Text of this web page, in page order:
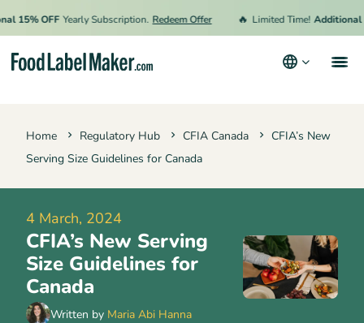
OFF Yearly Subscription. Redeem Offer Limited Time! Additional
Home Regulatory Hub CFIA Canada
CFIA’s New
Serving Size Guidelines for Canada
4 March, 2024
CFIA’s New Serving
Size Guidelines for
Canada
Written by Maria Abi Hanna
Hire an Expert
Resources
Terms & Conditions
Privacy Policy